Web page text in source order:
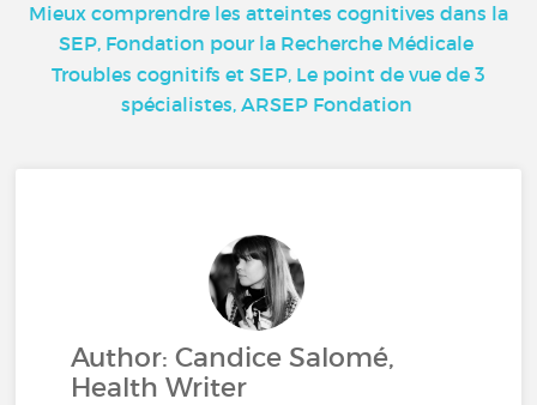
Mieux comprendre les atteintes cognitives dans la
SEP, Fondation pour la Recherche Médicale
Troubles cognitifs et SEP, Le point de vue de 3
spécialistes, ARSEP Fondation
Author: Candice Salomé,
Health Writer